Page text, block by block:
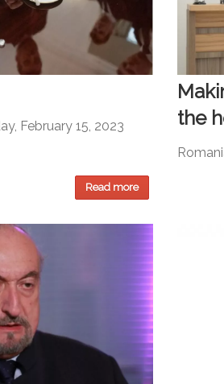
February 15, 2023
Read more
the